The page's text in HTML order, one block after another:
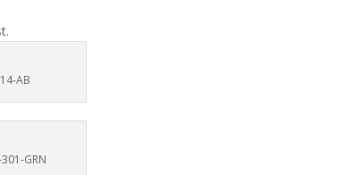
14-AB
GRN